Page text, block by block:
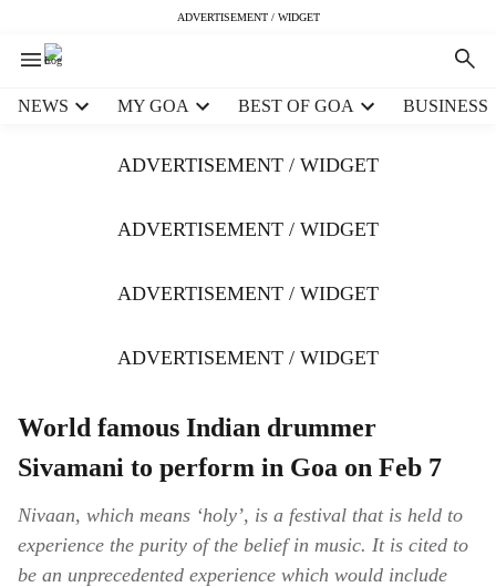
ADVERTISEMENT / WIDGET
NEWS MY GOA BEST OF GOA BUSINESS
ADVERTISEMENT / WIDGET
ADVERTISEMENT / WIDGET
ADVERTISEMENT / WIDGET
ADVERTISEMENT / WIDGET
World famous Indian drummer
Sivamani to perform in Goa on Feb 7
Nivaan, which means ‘holy’, is a festival that is held to
experience the purity of the belief in music. It is cited to
be an unprecedented experience which would include